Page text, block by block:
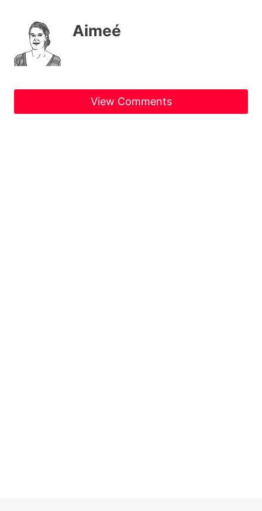
Aimeé
View Comments